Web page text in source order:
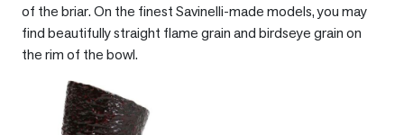
of the briar. On the finest Savinelli-made models, you may
find beautifully straight flame grain and birdseye grain on
the rim of the bowl.